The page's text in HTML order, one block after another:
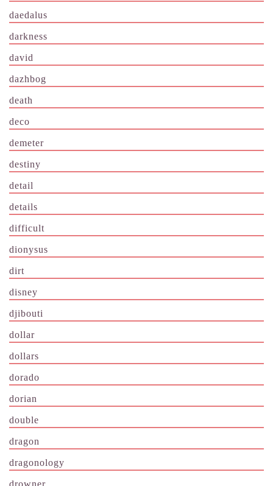
daedalus
darkness
david
dazhbog
death
deco
demeter
destiny
detail
details
difficult
dionysus
dirt
disney
djibouti
dollar
dollars
dorado
dorian
double
dragon
dragonology